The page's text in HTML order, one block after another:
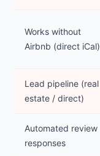
Works without
Airbnb (direct iCal)
Lead pipeline (real
estate / direct)
Automated review
responses